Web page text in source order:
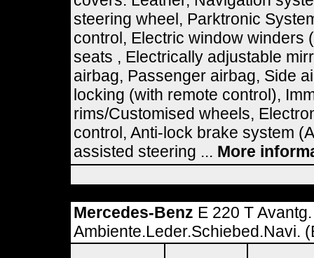
steering wheel, Parktronic
control, Electric window winders
seats , Electrically adjustable
airbag, Passenger airbag, Side
locking (with remote control),
rims/Customised wheels,
control, Anti-lock brake system
assisted steering ... More
Mercedes-Benz E 220 T Avantg.
Ambiente.Leder.Schiebed.Navi.